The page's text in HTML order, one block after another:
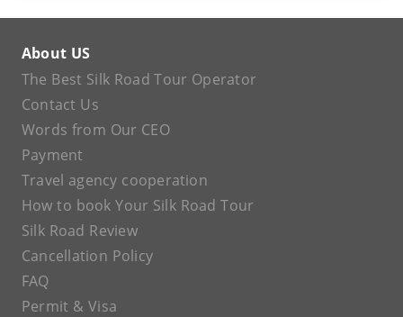
About US
The Best Silk Road Tour Operator
Contact Us
Words from Our CEO
Payment
Travel agency cooperation
How to book Your Silk Road Tour
Silk Road Review
Cancellation Policy
FAQ
Permit & Visa